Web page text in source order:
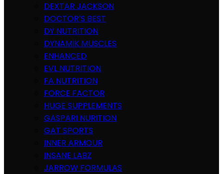
DEXTAR JACKSON
DOCTOR’S BEST
DY NUTRITION
DYNAMIK MUSCLES
ENHANCED
EVL NUTRITION
FA NUTRITION
FORCE FACTOR
HUGE SUPPLEMENTS
GASPARI NURITION
GAT SPORTS
INNER ARMOUR
INSANE LABZ
JARROW FORMULAS